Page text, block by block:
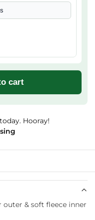
cart
Hooray!
outer & soft fleece inner